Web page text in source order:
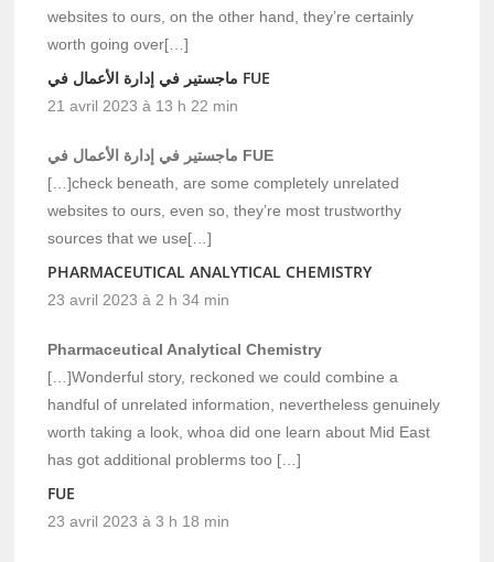
websites to ours, on the other hand, they’re certainly
worth going over[…]
ماجستير في إدارة الأعمال في FUE
21 avril 2023 à 13 h 22 min
ماجستير في إدارة الأعمال في FUE
[…]check beneath, are some completely unrelated
websites to ours, even so, they’re most trustworthy
sources that we use[…]
PHARMACEUTICAL ANALYTICAL CHEMISTRY
23 avril 2023 à 2 h 34 min
Pharmaceutical Analytical Chemistry
[…]Wonderful story, reckoned we could combine a
handful of unrelated information, nevertheless genuinely
worth taking a look, whoa did one learn about Mid East
has got additional problerms too […]
FUE
23 avril 2023 à 3 h 18 min